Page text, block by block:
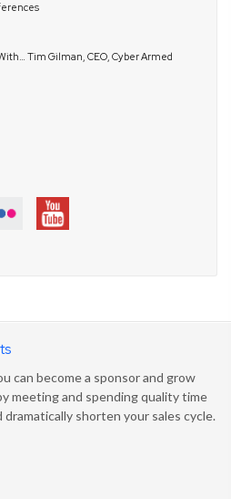
Tim Gilman, CEO, Cyber Armed
can become a sponsor and grow
meeting and spending quality time
shorten your sales cycle.